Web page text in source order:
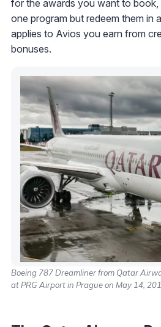
for the awards you want to
one program but redeem them in
applies to Avios you earn from
bonuses.
Boeing 787 Dreamliner from Qatar
at PRG Airport in Prague on May 14,